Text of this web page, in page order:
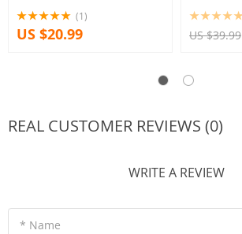
(1)
US $20.99 US $39.99
REAL CUSTOMER REVIEWS (0)
WRITE A REVIEW
* Name